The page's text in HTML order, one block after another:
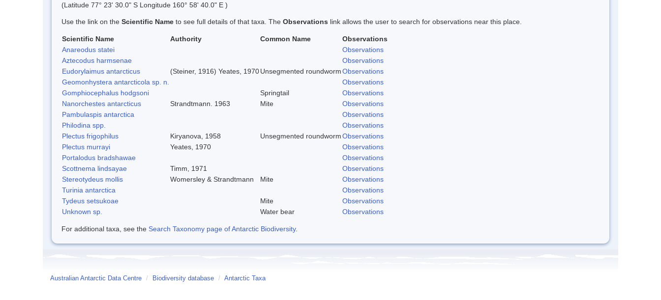
(Latitude 77° 23' 30.0" S Longitude 160° 58' 40.0" E )
Use the link on the Scientific Name to see full details of that taxa. The Observations link allows the user to search for observations near this place.
Scientific Name Authority Common Name
Observations
Anareodus statei
Observations
Aztecodus harmsenae
Observations
Eudorylaimus antarcticus
(Steiner, 1916) Yeates, 1970Unsegmented roundwormObservations
Geomonhystera antarcticola sp. n.
Observations
Gomphiocephalus hodgsoni
Springtail
Observations
Nanorchestes antarcticus
Strandtmann. 1963 Mite
Observations
Pambulaspis antarctica
Observations
Philodina spp.
Observations
Plectus frigophilus
Kiryanova, 1958 Unsegmented roundwormObservations
Plectus murrayi
Yeates, 1970
Observations
Portalodus bradshawae
Observations
Scottnema lindsayae
Timm, 1971
Observations
Stereotydeus mollis
Womersley & Strandtmann Mite
Observations
Turinia antarctica
Observations
Tydeus setsukoae
Mite
Observations
Unknown sp.
Water bear Observations
For additional taxa, see the Search Taxonomy page of Antarctic Biodiversity.
Australian Antarctic Data Centre / Biodiversity database / Antarctic Taxa